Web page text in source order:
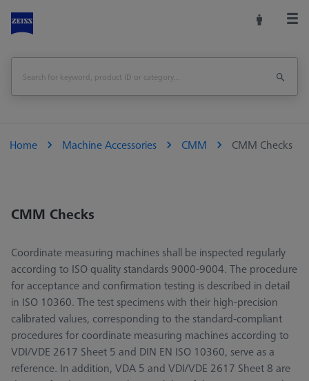
Home Machine Accessories CMM CMM Checks
CMM Checks
Coordinate measuring machines shall be inspected regularly
according to ISO quality standards 9000-9004. The procedure
for acceptance and confirmation testing is described in detail
in ISO 10360. The test specimens with their high-precision
calibrated values, corresponding to the standard-compliant
procedures for coordinate measuring machines according to
VDI/VDE 2617 Sheet 5 and DIN EN ISO 10360, serve as a
reference. In addition, VDA 5 and VDI/VDE 2617 Sheet 8 are